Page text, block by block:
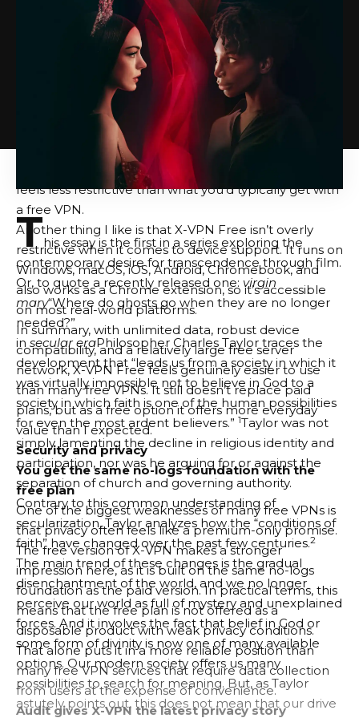
The free server offer is also better than expected. In
practice, the free plan gives you access to 26
locations, including popular regions such as the US,
Canada, UK, France, Australia, Spain, and Germany. On
iOS and Android, the free version already feels more
flexible than many competing free VPNs, as you can
manually select your location rather than being
limited to automatic server assignment. There’s also a
city-level option in the US, so the overall experience
feels less restrictive than what you’d typically get with
a free VPN.
Another thing I like is that X-VPN Free isn’t overly
restrictive when it comes to device support. It runs on
Windows, macOS, iOS, Android, Chromebook, and
also works as a Chrome extension, so it’s accessible
on most real-world platforms.
In summary, with unlimited data, robust device
compatibility, and a relatively large free server
network, X-VPN Free feels genuinely easier to use
than many free VPNs. It still doesn’t replace paid
plans, but as a free option it offers more everyday
value than I expected.
Security and privacy
You get the same no-logs foundation with the
free plan
One of the biggest weaknesses of many free VPNs is
that privacy often feels like a premium-only promise.
The free version of X-VPN makes a stronger
impression here, as it is built on the same no-logs
foundation as the paid version. In practical terms, this
means that the free plan is not offered as a
disposable product with weak privacy conditions.
That alone puts it in a more reliable position than
many free VPN services that require data collection
from users at the expense of convenience.
Audit gives X-VPN the latest privacy story
This essay is the first in a series exploring the
contemporary desire for transcendence through film.
Or, to quote a recently released one: virgin
mary“Where do ghosts go when they are no longer
needed?”
in secular eraPhilosopher Charles Taylor traces the
development that “leads us from a society in which it
was virtually impossible not to believe in God to a
society in which faith is one of the human possibilities
for even the most ardent believers.” 1Taylor was not
simply lamenting the decline in religious identity and
participation, nor was he arguing for or against the
separation of church and governing authority.
Contrary to this common understanding of
secularization, Taylor analyzes how the “conditions of
faith” have changed over the past few centuries.2
The main trend of these changes is the gradual
disenchantment of the world, and we no longer
perceive our world as full of mystery and unexplained
forces. And it involves the fact that belief in God or
some form of divinity is now one of many available
options. Our modern society offers us many
possibilities to search for meaning. But, as Taylor
astutely points out, this does not mean that our drive